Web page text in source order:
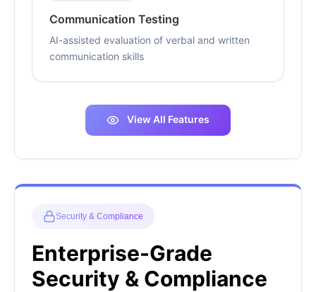
Communication Testing
AI-assisted evaluation of verbal and written
communication skills
View All Features
Security & Compliance
Enterprise-Grade
Security & Compliance